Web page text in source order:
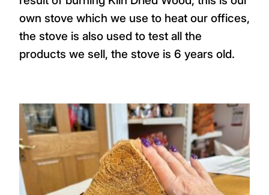
own stove which we use to heat our offices,
the stove is also used to test all the
products we sell, the stove is 6 years old.